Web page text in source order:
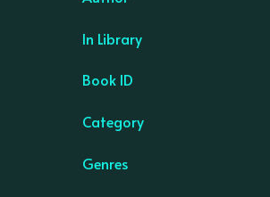
In Library
Book ID
Category
Genres